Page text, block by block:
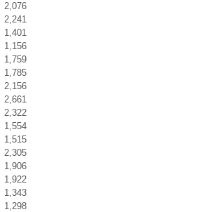
2,076
2,241
1,401
1,156
1,759
1,785
2,156
2,661
2,322
1,554
1,515
2,305
1,906
1,922
1,343
1,298